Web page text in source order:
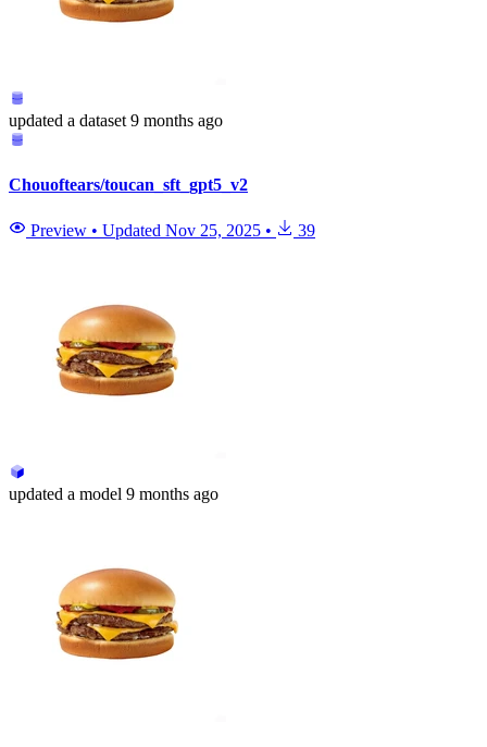
updated a dataset 9 months ago
Chouoftears/toucan_sft_gpt5_v2
Preview • Updated Nov 25, 2025 • 39
updated a model 9 months ago